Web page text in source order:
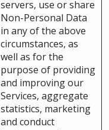
servers, use or share
Non-Personal Data
in any of the above
circumstances, as
well as for the
purpose of providing
and improving our
Services, aggregate
statistics, marketing
and conduct